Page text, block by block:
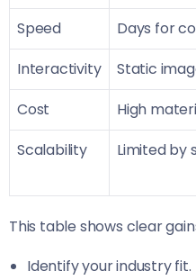
Speed Days for
Interactivity
Static
Cost
High
Scalability
Limited by
This table shows clear
Identify your industry fit.